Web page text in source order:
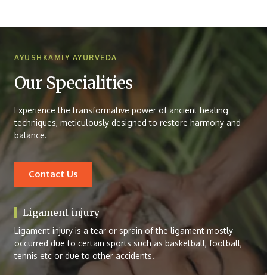
AYUSHKAMIY AYURVEDA
Our Specialities
Experience the transformative power of ancient healing
techniques, meticulously designed to restore harmony and
balance.
Contact Us
Ligament injury
Ligament injury is a tear or sprain of the ligament mostly
occurred due to certain sports such as basketball, football,
tennis etc or due to other accidents.